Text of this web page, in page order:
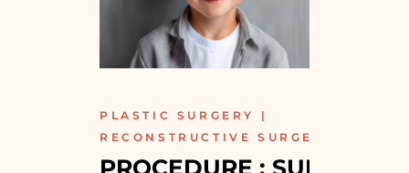
PLASTIC SURGERY |
RECONSTRUCTIVE SURGERY